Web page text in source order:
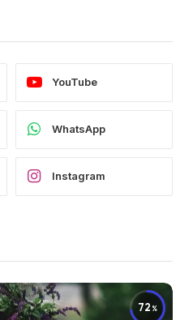
YouTube
WhatsApp
Instagram
72